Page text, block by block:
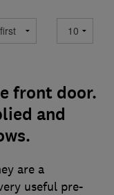
front door.
and
are a
useful pre-